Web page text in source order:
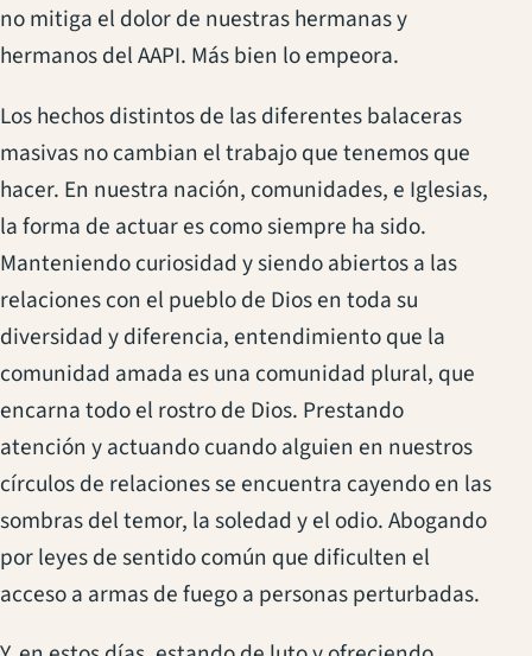
no mitiga el dolor de nuestras hermanas y
hermanos del AAPI. Más bien lo empeora.
Los hechos distintos de las diferentes balaceras
masivas no cambian el trabajo que tenemos que
hacer. En nuestra nación, comunidades, e Iglesias,
la forma de actuar es como siempre ha sido.
Manteniendo curiosidad y siendo abiertos a las
relaciones con el pueblo de Dios en toda su
diversidad y diferencia, entendimiento que la
comunidad amada es una comunidad plural, que
encarna todo el rostro de Dios. Prestando
atención y actuando cuando alguien en nuestros
círculos de relaciones se encuentra cayendo en las
sombras del temor, la soledad y el odio. Abogando
por leyes de sentido común que dificulten el
acceso a armas de fuego a personas perturbadas.